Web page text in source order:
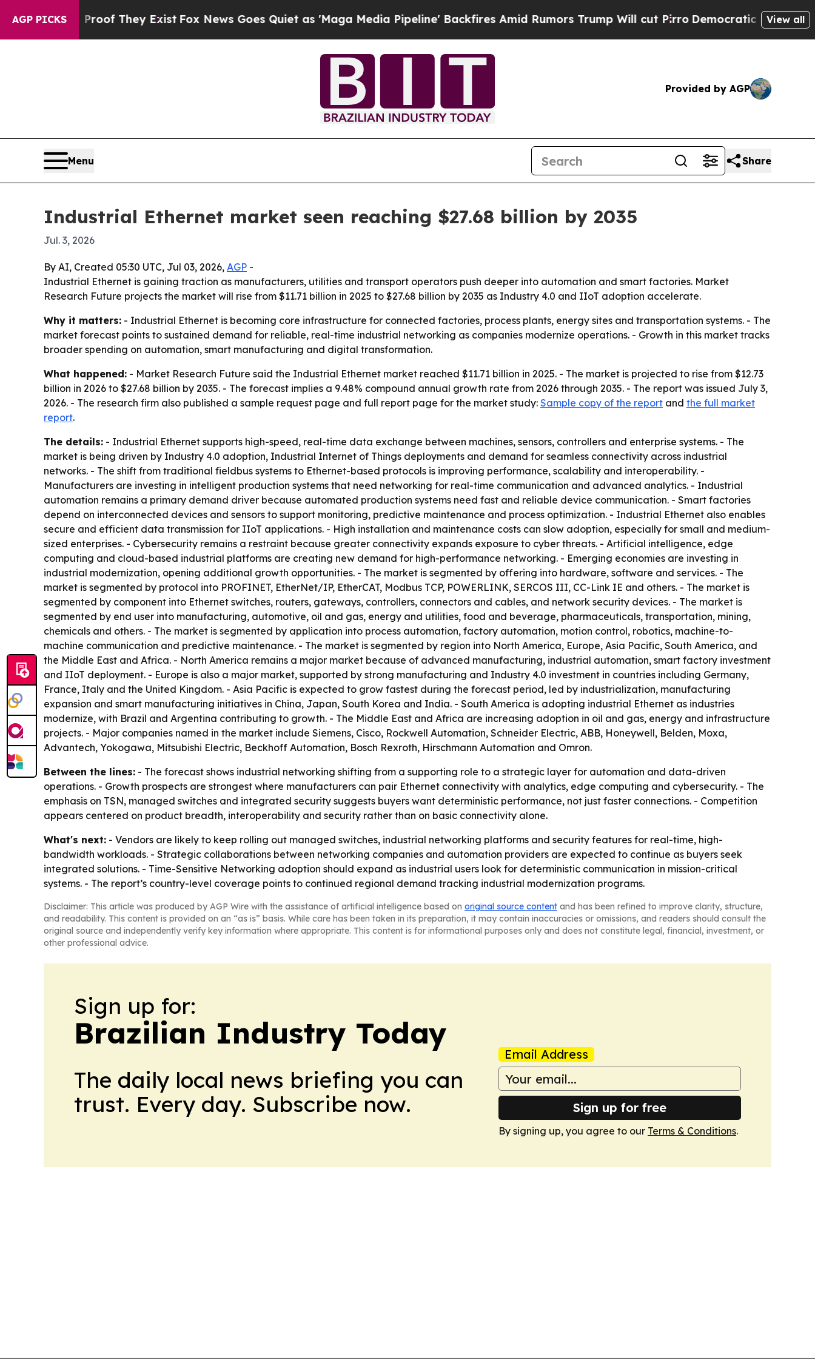
AGP PICKS
no Proof They ExistFox News Goes Quiet as 'Maga Media Pipeline' Backfires Amid Rumors Trump Will cut PirroDemocratic Socialists ofView all
Provided by AGP
Menu Share
Industrial Ethernet market seen reaching $27.68 billion by 2035
Jul. 3, 2026
By AI, Created 05:30 UTC, Jul 03, 2026, AGP -
Industrial Ethernet is gaining traction as manufacturers, utilities and transport operators push deeper into automation and smart factories. Market
Research Future projects the market will rise from $11.71 billion in 2025 to $27.68 billion by 2035 as Industry 4.0 and IIoT adoption accelerate.
Why it matters: - Industrial Ethernet is becoming core infrastructure for connected factories, process plants, energy sites and transportation systems. - The
market forecast points to sustained demand for reliable, real-time industrial networking as companies modernize operations. - Growth in this market tracks
broader spending on automation, smart manufacturing and digital transformation.
What happened: - Market Research Future said the Industrial Ethernet market reached $11.71 billion in 2025. - The market is projected to rise from $12.73
billion in 2026 to $27.68 billion by 2035. - The forecast implies a 9.48% compound annual growth rate from 2026 through 2035. - The report was issued July 3,
2026. - The research firm also published a sample request page and full report page for the market study: Sample copy of the report and the full market
report.
The details: - Industrial Ethernet supports high-speed, real-time data exchange between machines, sensors, controllers and enterprise systems. - The
market is being driven by Industry 4.0 adoption, Industrial Internet of Things deployments and demand for seamless connectivity across industrial
networks. - The shift from traditional fieldbus systems to Ethernet-based protocols is improving performance, scalability and interoperability. -
Manufacturers are investing in intelligent production systems that need networking for real-time communication and advanced analytics. - Industrial
automation remains a primary demand driver because automated production systems need fast and reliable device communication. - Smart factories
depend on interconnected devices and sensors to support monitoring, predictive maintenance and process optimization. - Industrial Ethernet also enables
secure and efficient data transmission for IIoT applications. - High installation and maintenance costs can slow adoption, especially for small and medium-
sized enterprises. - Cybersecurity remains a restraint because greater connectivity expands exposure to cyber threats. - Artificial intelligence, edge
computing and cloud-based industrial platforms are creating new demand for high-performance networking. - Emerging economies are investing in
industrial modernization, opening additional growth opportunities. - The market is segmented by offering into hardware, software and services. - The
market is segmented by protocol into PROFINET, EtherNet/IP, EtherCAT, Modbus TCP, POWERLINK, SERCOS III, CC-Link IE and others. - The market is
segmented by component into Ethernet switches, routers, gateways, controllers, connectors and cables, and network security devices. - The market is
segmented by end user into manufacturing, automotive, oil and gas, energy and utilities, food and beverage, pharmaceuticals, transportation, mining,
chemicals and others. - The market is segmented by application into process automation, factory automation, motion control, robotics, machine-to-
machine communication and predictive maintenance. - The market is segmented by region into North America, Europe, Asia Pacific, South America, and
the Middle East and Africa. - North America remains a major market because of advanced manufacturing, industrial automation, smart factory investment
and IIoT deployment. - Europe is also a major market, supported by strong manufacturing and Industry 4.0 investment in countries including Germany,
France, Italy and the United Kingdom. - Asia Pacific is expected to grow fastest during the forecast period, led by industrialization, manufacturing
expansion and smart manufacturing initiatives in China, Japan, South Korea and India. - South America is adopting industrial Ethernet as industries
modernize, with Brazil and Argentina contributing to growth. - The Middle East and Africa are increasing adoption in oil and gas, energy and infrastructure
projects. - Major companies named in the market include Siemens, Cisco, Rockwell Automation, Schneider Electric, ABB, Honeywell, Belden, Moxa,
Advantech, Yokogawa, Mitsubishi Electric, Beckhoff Automation, Bosch Rexroth, Hirschmann Automation and Omron.
Between the lines: - The forecast shows industrial networking shifting from a supporting role to a strategic layer for automation and data-driven
operations. - Growth prospects are strongest where manufacturers can pair Ethernet connectivity with analytics, edge computing and cybersecurity. - The
emphasis on TSN, managed switches and integrated security suggests buyers want deterministic performance, not just faster connections. - Competition
appears centered on product breadth, interoperability and security rather than on basic connectivity alone.
What's next: - Vendors are likely to keep rolling out managed switches, industrial networking platforms and security features for real-time, high-
bandwidth workloads. - Strategic collaborations between networking companies and automation providers are expected to continue as buyers seek
integrated solutions. - Time-Sensitive Networking adoption should expand as industrial users look for deterministic communication in mission-critical
systems. - The report’s country-level coverage points to continued regional demand tracking industrial modernization programs.
Disclaimer: This article was produced by AGP Wire with the assistance of artificial intelligence based on original source content and has been refined to improve clarity, structure,
and readability. This content is provided on an “as is” basis. While care has been taken in its preparation, it may contain inaccuracies or omissions, and readers should consult the
original source and independently verify key information where appropriate. This content is for informational purposes only and does not constitute legal, financial, investment, or
other professional advice.
Sign up for:
Brazilian Industry Today
The daily local news briefing you can
trust. Every day. Subscribe now.
Email Address
Sign up for free
By signing up, you agree to our Terms & Conditions.